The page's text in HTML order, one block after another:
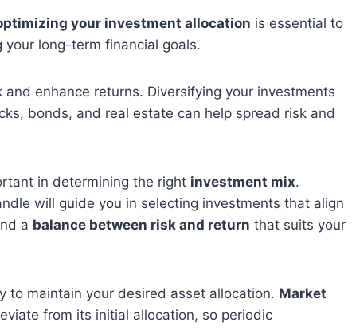
your investment allocation is essential to
long-term financial goals.
enhance returns. Diversifying your investments
bonds, and real estate can help spread risk and
in determining the right investment mix.
will guide you in selecting investments that align
a balance between risk and return that suits your
to maintain your desired asset allocation. Market
from its initial allocation, so periodic